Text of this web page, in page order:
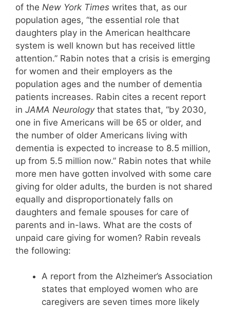
of the New York Times writes that, as our
population ages, “the essential role that
daughters play in the American healthcare
system is well known but has received little
attention.” Rabin notes that a crisis is emerging
for women and their employers as the
population ages and the number of dementia
patients increases. Rabin cites a recent report
in JAMA Neurologythat states that, “by 2030,
one in five Americans will be 65 or older, and
the number of older Americans living with
dementia is expected to increase to 8.5 million,
up from 5.5 million now.” Rabin notes that while
more men have gotten involved with some care
giving for older adults, the burden is not shared
equally and disproportionately falls on
daughters and female spouses for care of
parents and in-laws. What are the costs of
unpaid care giving for women? Rabin reveals
the following:
A report from the Alzheimer’s Association
states that employed women who are
caregivers are seven times more likely